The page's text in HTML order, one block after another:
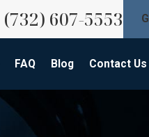
(732) 607-5553
FAQ Blog Contact Us